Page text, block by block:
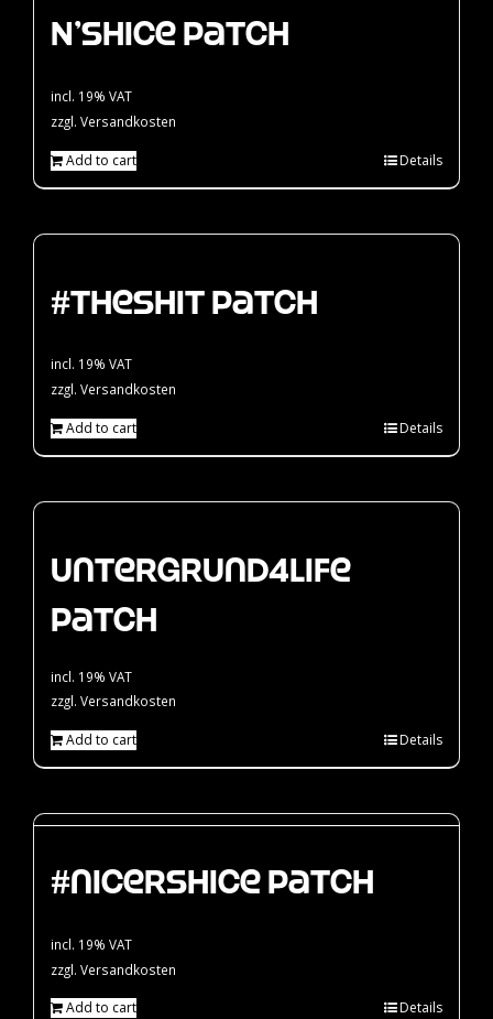
N’Shice Patch
incl. 19% VAT
zzgl. Versandkosten
Add to cart Details
#theshit Patch
incl. 19% VAT
zzgl. Versandkosten
Add to cart Details
Untergrund4Life
Patch
incl. 19% VAT
zzgl. Versandkosten
Add to cart Details
#nicershice Patch
incl. 19% VAT
zzgl. Versandkosten
Add to cart Details